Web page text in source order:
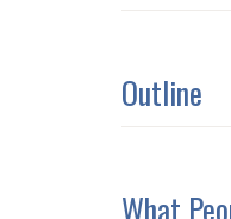
Outline
What